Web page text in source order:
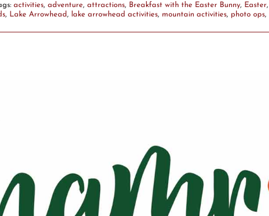
activities, adventure, attractions, Breakfast with the Easter Bunny, Easter,
, Lake Arrowhead , lake arrowhead activities, mountain activities, photo ops,